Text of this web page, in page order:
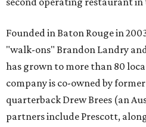
Founded in Baton Rouge in
"walk-ons" Brandon Landry
has grown to more than 80
company is co-owned by
quarterback Drew Brees (an
partners include Prescott,